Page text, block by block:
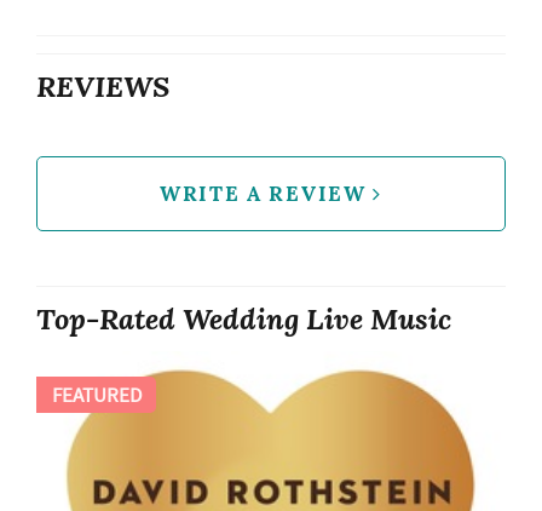
REVIEWS
WRITE A REVIEW
Top-Rated Wedding Live Music
FEATURED